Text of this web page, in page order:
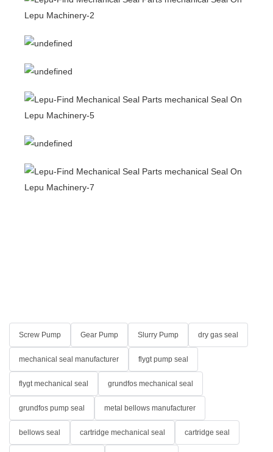
Screw Pump Gear Pump Slurry Pump dry gas seal
mechanical seal manufacturer flygt pump seal
flygt mechanical seal grundfos mechanical seal
grundfos pump seal metal bellows manufacturer
bellows seal cartridge mechanical seal cartridge seal